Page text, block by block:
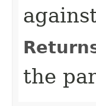
the